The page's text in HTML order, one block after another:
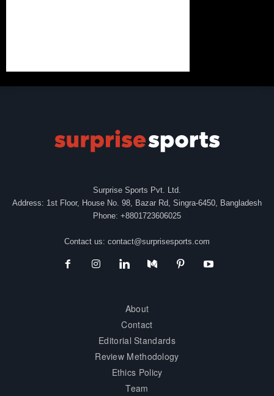
Surprise Sports Pvt. Ltd.
Address: 1st Floor, House No. 98, Bazar Rd, Singra-6450, Bangladesh
Phone: +8801723606025
Contact us: contact@surprisesports.com
About
Contact
Editorial Standards
Review Methodology
Ethics Policy
Team